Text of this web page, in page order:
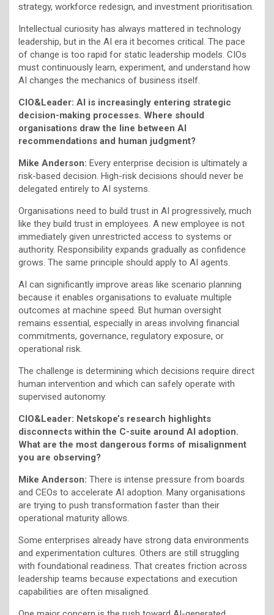
strategy, workforce redesign, and investment prioritisation.
Intellectual curiosity has always mattered in technology
leadership, but in the AI era it becomes critical. The pace
of change is too rapid for static leadership models. CIOs
must continuously learn, experiment, and understand how
AI changes the mechanics of business itself.
CIO&Leader: AI is increasingly entering strategic
decision-making processes. Where should
organisations draw the line between AI
recommendations and human judgment?
Mike Anderson: Every enterprise decision is ultimately a
risk-based decision. High-risk decisions should never be
delegated entirely to AI systems.
Organisations need to build trust in AI progressively, much
like they build trust in employees. A new employee is not
immediately given unrestricted access to systems or
authority. Responsibility expands gradually as confidence
grows. The same principle should apply to AI agents.
AI can significantly improve areas like scenario planning
because it enables organisations to evaluate multiple
outcomes at machine speed. But human oversight
remains essential, especially in areas involving financial
commitments, governance, regulatory exposure, or
operational risk.
The challenge is determining which decisions require direct
human intervention and which can safely operate with
supervised autonomy.
CIO&Leader: Netskope’s research highlights
disconnects within the C-suite around AI adoption.
What are the most dangerous forms of misalignment
you are observing?
Mike Anderson: There is intense pressure from boards
and CEOs to accelerate AI adoption. Many organisations
are trying to push transformation faster than their
operational maturity allows.
Some enterprises already have strong data environments
and experimentation cultures. Others are still struggling
with foundational readiness. That creates friction across
leadership teams because expectations and execution
capabilities are often misaligned.